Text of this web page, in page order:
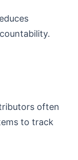
often
to track